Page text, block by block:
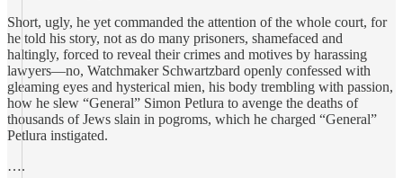
Short, ugly, he yet commanded the attention of the whole court, for
he told his story, not as do many prisoners, shamefaced and
haltingly, forced to reveal their crimes and motives by harassing
lawyers—no, Watchmaker Schwartzbard openly confessed with
gleaming eyes and hysterical mien, his body trembling with passion,
how he slew “General” Simon Petlura to avenge the deaths of
thousands of Jews slain in pogroms, which he charged “General”
Petlura instigated.
….